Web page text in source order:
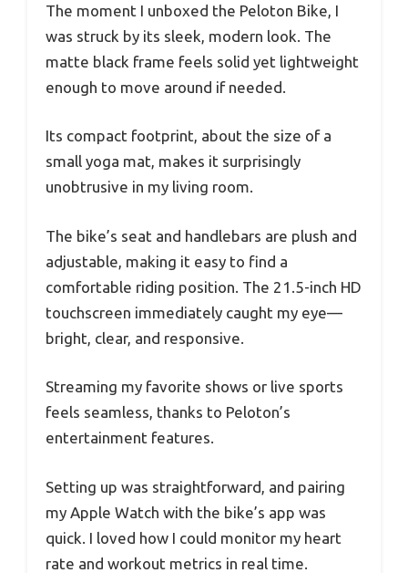
The moment I unboxed the Peloton Bike, I
was struck by its sleek, modern look. The
matte black frame feels solid yet lightweight
enough to move around if needed.
Its compact footprint, about the size of a
small yoga mat, makes it surprisingly
unobtrusive in my living room.
The bike’s seat and handlebars are plush and
adjustable, making it easy to find a
comfortable riding position. The 21.5-inch HD
touchscreen immediately caught my eye—
bright, clear, and responsive.
Streaming my favorite shows or live sports
feels seamless, thanks to Peloton’s
entertainment features.
Setting up was straightforward, and pairing
my Apple Watch with the bike’s app was
quick. I loved how I could monitor my heart
rate and workout metrics in real time.